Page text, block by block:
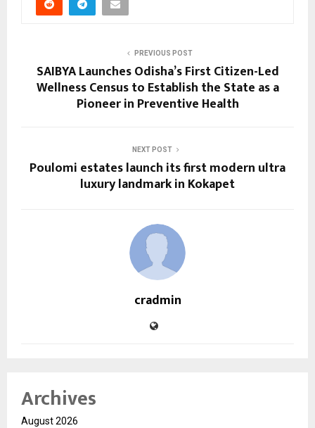
PREVIOUS POST
SAIBYA Launches Odisha’s First Citizen-Led
Wellness Census to Establish the State as a
Pioneer in Preventive Health
NEXT POST
Poulomi estates launch its first modern ultra
luxury landmark in Kokapet
cradmin
Archives
August 2026